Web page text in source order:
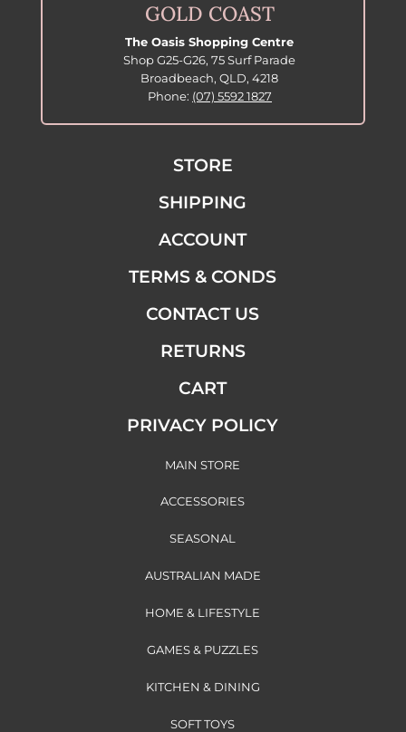
GOLD COAST
The Oasis Shopping Centre
Shop G25-G26, 75 Surf Parade
Broadbeach, QLD, 4218
Phone: (07) 5592 1827
STORE
SHIPPING
ACCOUNT
TERMS & CONDS
CONTACT US
RETURNS
CART
PRIVACY POLICY
MAIN STORE
ACCESSORIES
SEASONAL
AUSTRALIAN MADE
HOME & LIFESTYLE
GAMES & PUZZLES
KITCHEN & DINING
SOFT TOYS